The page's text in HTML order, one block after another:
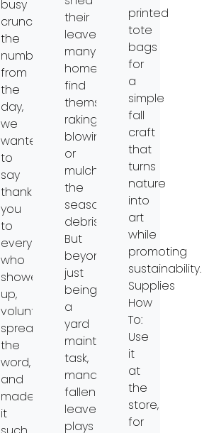
busy
crunching
the
numbers
from
the
day,
we
wanted
to
say
thank
you
to
everyone
who
showed
up,
volunteered,
spread
the
word,
and
made
it
their
leaves,
many
homeowners
find
themselves
raking,
blowing,
or
mulching
the
seasonal
debris.
But
beyond
just
being
a
yard
maintenance
task,
managing
fallen
leaves
plays
printed
tote
bags
for
a
simple
fall
craft
that
turns
nature
into
art
while
promoting
sustainability.
Supplies
How
To:
Use
it
at
the
store,
for